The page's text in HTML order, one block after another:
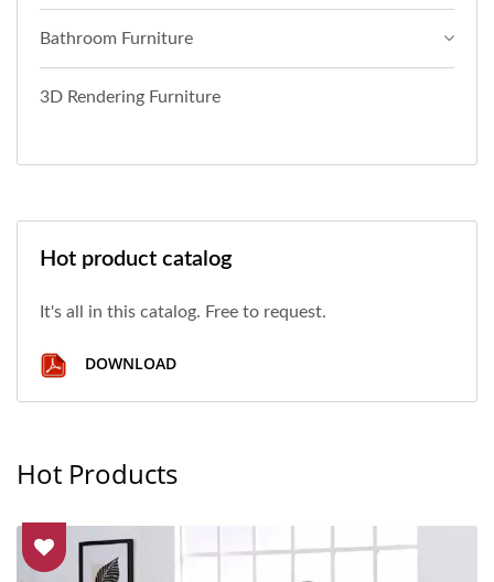
Bathroom Furniture
3D Rendering Furniture
Hot product catalog
It's all in this catalog. Free to request.
DOWNLOAD
Hot Products